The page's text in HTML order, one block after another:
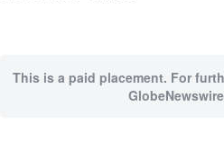
This is a paid placement. For